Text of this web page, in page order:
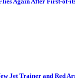
Jet Trainer and Red